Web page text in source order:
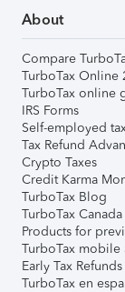
About
Compare
TurboTax Online
TurboTax online
IRS Forms
Self-employed
Tax Refund
Crypto Taxes
Credit Karma
TurboTax Blog
TurboTax Canada
Products for
TurboTax mobile
Early Tax Refunds
TurboTax en